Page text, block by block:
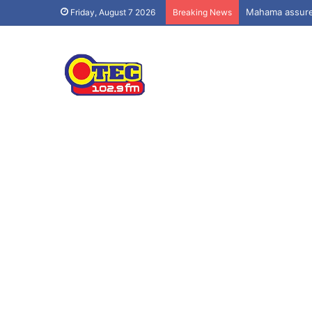
Friday, August 7 2026 Breaking News Mahama